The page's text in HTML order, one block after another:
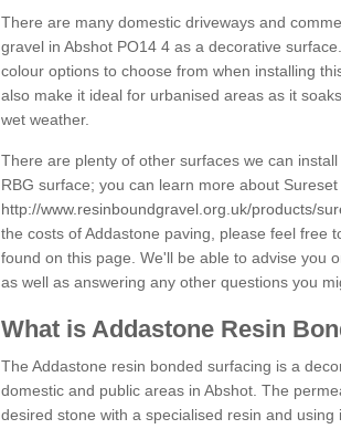
There are many domestic driveways and
gravel in Abshot PO14 4 as a decorative
colour options to choose from when installing
also make it ideal for urbanised areas as it
wet weather.
There are plenty of other surfaces we can
RBG surface; you can learn more about
http://www.resinboundgravel.org.uk/products/
the costs of Addastone paving, please feel free
found on this page. We'll be able to advise you
as well as answering any other questions you
What is Addastone Resin
The Addastone resin bonded surfacing is a
domestic and public areas in Abshot. The
desired stone with a specialised resin and